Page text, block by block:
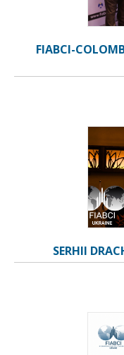
FIABCI-
SERHII